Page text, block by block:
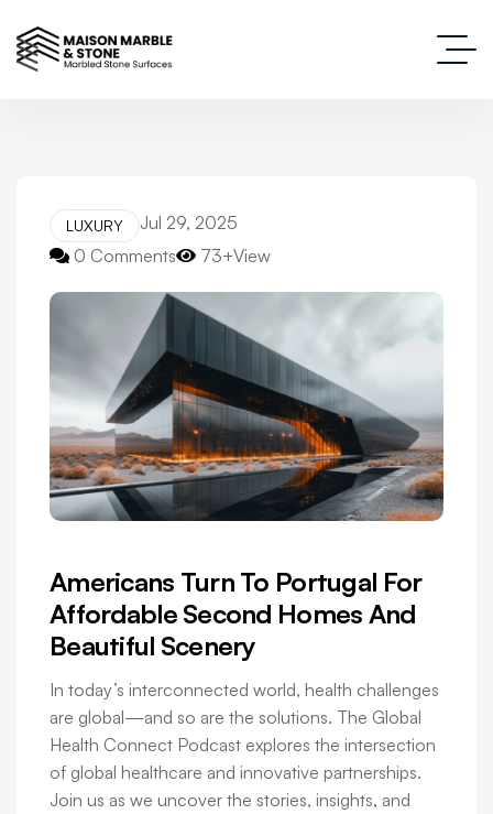
LUXURY
Jul 29, 2025
0 Comments
73+View
Americans Turn To Portugal For
Affordable Second Homes And
Beautiful Scenery
In today’s interconnected world, health challenges
are global—and so are the solutions. The Global
Health Connect Podcast explores the intersection
of global healthcare and innovative partnerships.
Join us as we uncover the stories, insights, and